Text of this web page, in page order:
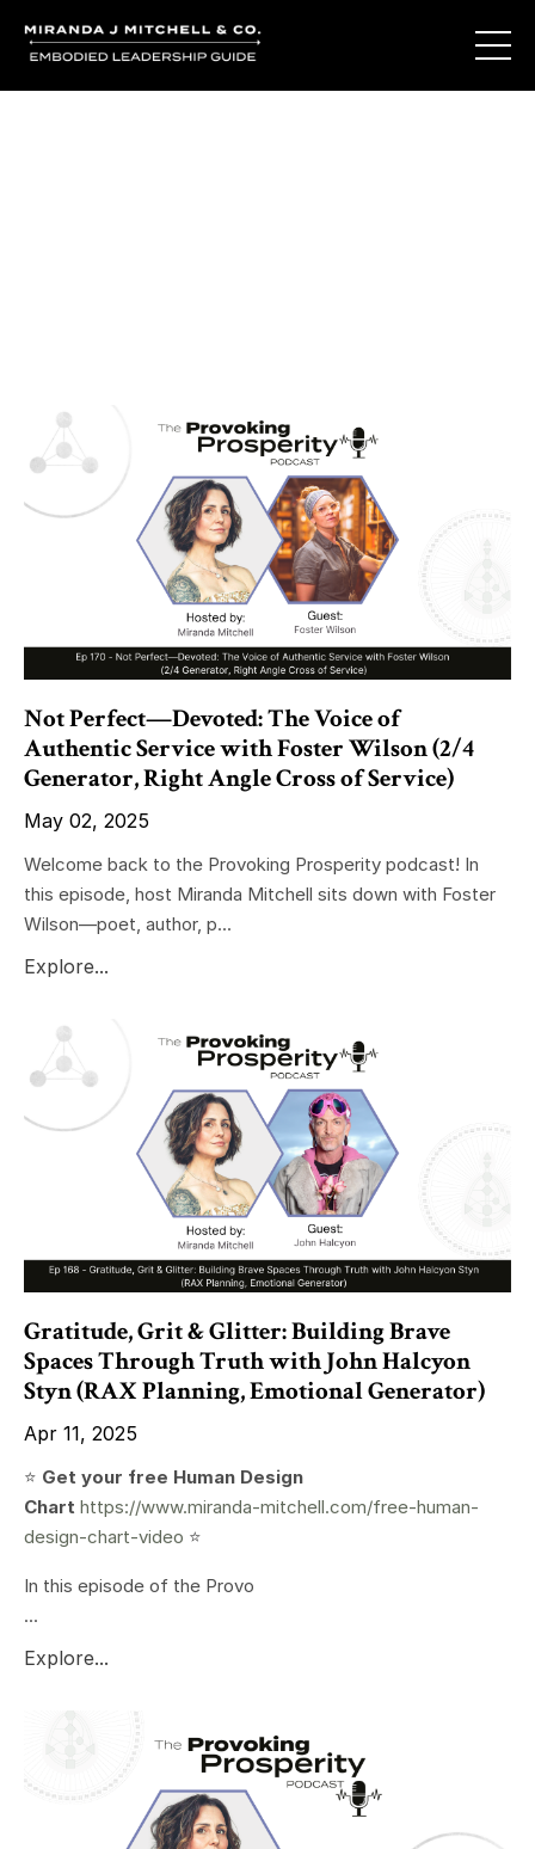
Not Perfect—Devoted: The Voice of
Authentic Service with Foster Wilson (2/4
Generator, Right Angle Cross of Service)
May 02, 2025
Welcome back to the Provoking Prosperity podcast! In
this episode, host Miranda Mitchell sits down with Foster
Wilson—poet, author, p...
Explore...
Gratitude, Grit & Glitter: Building Brave
Spaces Through Truth with John Halcyon
Styn (RAX Planning, Emotional Generator)
Apr 11, 2025
⭐️ Get your free Human Design
Chart https://www.miranda-mitchell.com/free-human-
design-chart-video ⭐️
In this episode of the Provo
...
Explore...